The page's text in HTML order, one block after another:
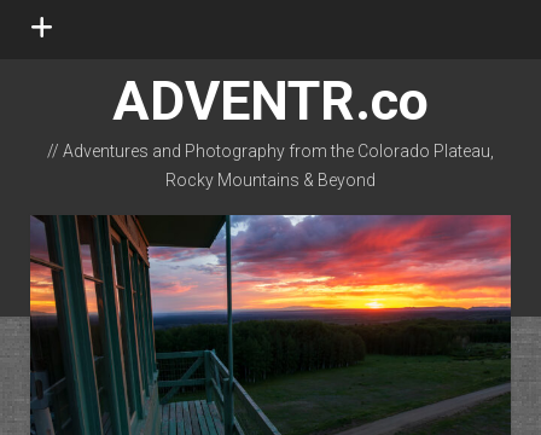
open
ADVENTR.co
// Adventures and Photography from the Colorado Plateau,
Rocky Mountains & Beyond
instagram
rss email-form flickr